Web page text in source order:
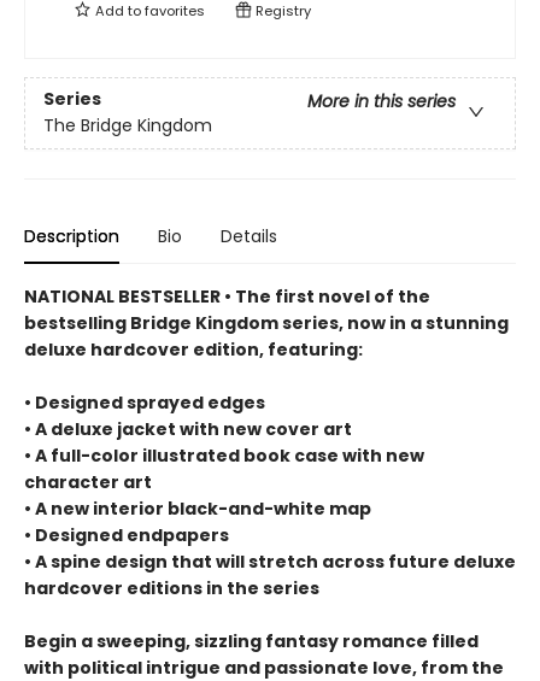
Add tofavorites Registry
Series
More in this series
The Bridge Kingdom
Description Bio Details
NATIONAL BESTSELLER • The first novel of the
bestselling Bridge Kingdom series, now in a stunning
deluxe hardcover edition, featuring:
• Designed sprayed edges
• A deluxe jacket with new cover art
• A full-color illustrated book case with new
character art
• A new interior black-and-white map
• Designed endpapers
• A spine design that will stretch across future deluxe
hardcover editions in the series
Begin a sweeping, sizzling fantasy romance filled
with political intrigue and passionate love, from the